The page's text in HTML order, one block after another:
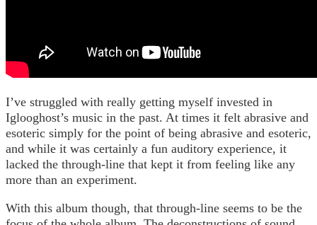
I’ve struggled with really getting myself invested in
Iglooghost’s music in the past. At times it felt abrasive and
esoteric simply for the point of being abrasive and esoteric,
and while it was certainly a fun auditory experience, it
lacked the through-line that kept it from feeling like any
more than an experiment.
With this album though, that through-line seems to be the